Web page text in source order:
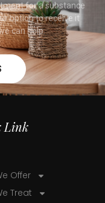
for a substance
option to receive it
can help.
Link
Offer
Treat